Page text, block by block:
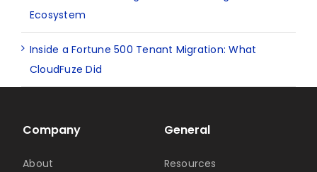
Ecosystem
Inside a Fortune 500 Tenant Migration: What
CloudFuze Did
Company
About
General
Resources